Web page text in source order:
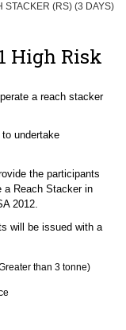
STACKER (RS) (3 DAYS)
High Risk
a reach stacker
undertake
the participants
a Reach Stacker in
2012.
will be issued with a
than 3 tonne)